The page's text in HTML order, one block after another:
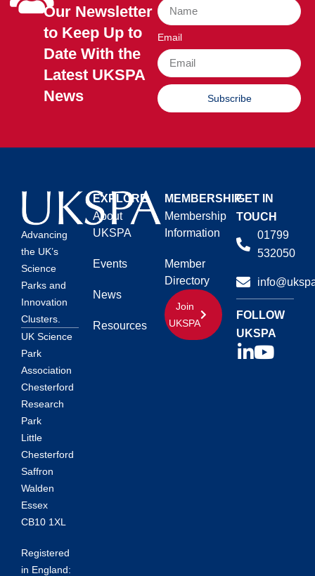
Our Newsletter
to Keep Up to
Date With the
Latest UKSPA
News
Email
Subscribe
Advancing
the UK’s
Science
Parks and
Innovation
Clusters.
UK Science
Park
Association
Chesterford
Research
Park
Little
Chesterford
Saffron
Walden
Essex
CB10 1XL
Registered
in England:
EXPLORE
About
UKSPA
Events
News
Resources
MEMBERSHIP
Membership
Information
Member
Directory
Join
UKSPA
GET IN
TOUCH
01799
532050
FOLLOW
UKSPA